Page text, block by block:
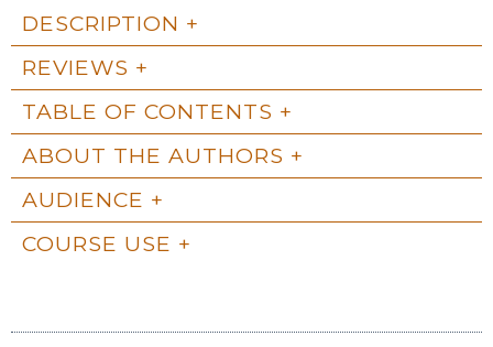
DESCRIPTION
REVIEWS
TABLE OF CONTENTS
ABOUT THE AUTHORS
AUDIENCE
COURSE USE